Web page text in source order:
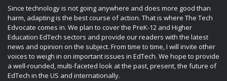
Since technology is not going anywhere and does more good than
harm, adapting is the best course of action. That is where The Tech
Edvocate comes in. We plan to cover the PreK-12 and Higher
Education EdTech sectors and provide our readers with the latest
news and opinion on the subject. From time to time, I will invite other
voices to weigh in on important issues in EdTech. We hope to provide
a well-rounded, multi-faceted look at the past, present, the future of
EdTech in the US and internationally.